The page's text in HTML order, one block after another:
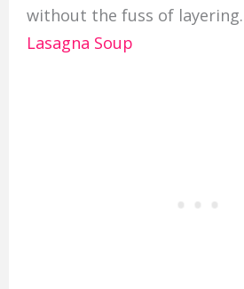
without the fuss of
Lasagna Soup